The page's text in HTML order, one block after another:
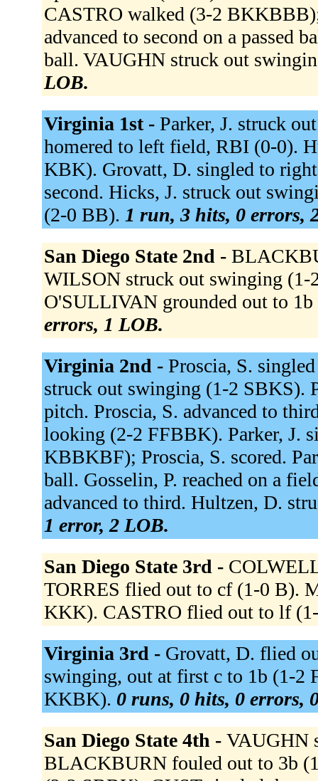
CASTRO walked (3-2
advanced to second on a passed
ball. VAUGHN struck out
LOB.
Virginia 1st - Parker, J. struck
homered to left field, RBI (0-0).
KBK). Grovatt, D. singled to
second. Hicks, J. struck out
(2-0 BB). 1 run, 3 hits, 0 errors,
San Diego State 2nd -
WILSON struck out swinging
O'SULLIVAN grounded out to
errors, 1 LOB.
Virginia 2nd - Proscia, S.
struck out swinging (1-2 SBKS).
pitch. Proscia, S. advanced to
looking (2-2 FFBBK). Parker, J.
KBBKBF); Proscia, S. scored.
ball. Gosselin, P. reached on a
advanced to third. Hultzen, D.
1 error, 2 LOB.
San Diego State 3rd -
TORRES flied out to cf (1-0 B).
KKK). CASTRO flied out to lf
Virginia 3rd - Grovatt, D. flied
swinging, out at first c to 1b (1-2
KKBK). 0 runs, 0 hits, 0 errors,
San Diego State 4th - VAUGHN
BLACKBURN fouled out to 3b